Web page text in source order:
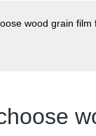
wood grain